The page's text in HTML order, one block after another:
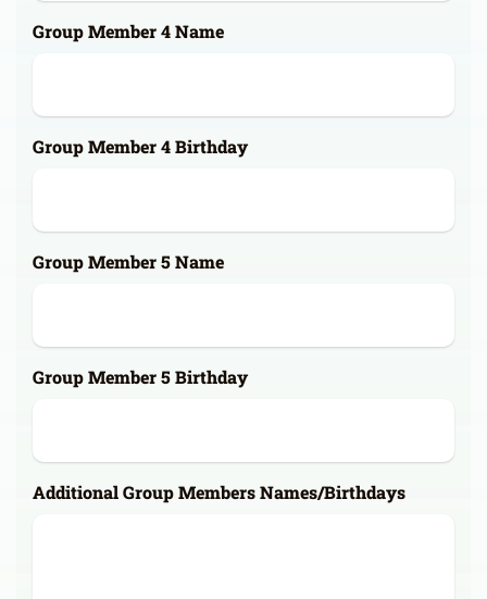
Group Member 4 Name
Group Member 4 Birthday
Group Member 5 Name
Group Member 5 Birthday
Additional Group Members Names/Birthdays